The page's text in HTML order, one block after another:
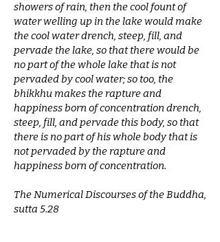
showers of rain, then the cool fount of
water welling up in the lake would make
the cool water drench, steep, fill, and
pervade the lake, so that there would be
no part of the whole lake that is not
pervaded by cool water; so too, the
bhikkhu makes the rapture and
happiness born of concentration drench,
steep, fill, and pervade this body, so that
there is no part of his whole body that is
not pervaded by the rapture and
happiness born of concentration.
The Numerical Discourses of the Buddha,
sutta 5.28